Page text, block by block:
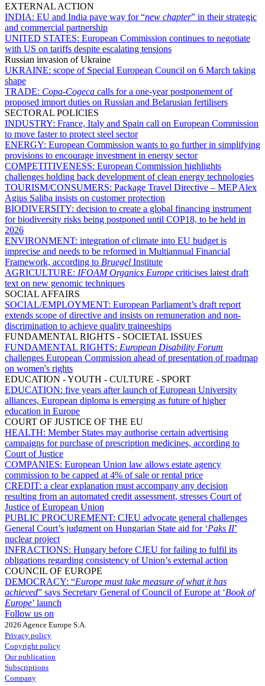
EXTERNAL ACTION
INDIA: EU and India pave way for “new chapter” in their strategic
and commercial partnership
UNITED STATES: European Commission continues to negotiate
with US on tariffs despite escalating tensions
Russian invasion of Ukraine
UKRAINE: scope of Special European Council on 6 March taking
shape
TRADE: Copa-Cogeca calls for a one-year postponement of
proposed import duties on Russian and Belarusian fertilisers
SECTORAL POLICIES
INDUSTRY: France, Italy and Spain call on European Commission
to move faster to protect steel sector
ENERGY: European Commission wants to go further in simplifying
provisions to encourage investment in energy sector
COMPETITIVENESS: European Commission highlights
challenges holding back development of clean energy technologies
TOURISM/CONSUMERS: Package Travel Directive – MEP Alex
Agius Saliba insists on customer protection
BIODIVERSITY: decision to create a global financing instrument
for biodiversity risks being postponed until COP18, to be held in
2026
ENVIRONMENT: integration of climate into EU budget is
imprecise and needs to be reformed in Multiannual Financial
Framework, according to Bruegel Institute
AGRICULTURE: IFOAM Organics Europe criticises latest draft
text on new genomic techniques
SOCIAL AFFAIRS
SOCIAL/EMPLOYMENT: European Parliament’s draft report
extends scope of directive and insists on remuneration and non-
discrimination to achieve quality traineeships
FUNDAMENTAL RIGHTS - SOCIETAL ISSUES
FUNDAMENTAL RIGHTS: European Disability Forum
challenges European Commission ahead of presentation of roadmap
on women's rights
EDUCATION - YOUTH - CULTURE - SPORT
EDUCATION: five years after launch of European University
alliances, European diploma is emerging as future of higher
education in Europe
COURT OF JUSTICE OF THE EU
HEALTH: Member States may authorise certain advertising
campaigns for purchase of prescription medicines, according to
Court of Justice
COMPANIES: European Union law allows estate agency
commission to be capped at 4% of sale or rental price
CREDIT: a clear explanation must accompany any decision
resulting from an automated credit assessment, stresses Court of
Justice of European Union
PUBLIC PROCUREMENT: CJEU advocate general challenges
General Court’s judgment on Hungarian State aid for ‘Paks II’
nuclear project
INFRACTIONS: Hungary before CJEU for failing to fulfil its
obligations regarding consistency of Union’s external action
COUNCIL OF EUROPE
DEMOCRACY: “Europe must take measure of what it has
achieved” says Secretary General of Council of Europe at ‘Book of
Europe’ launch
Follow us on
2026 Agence Europe S.A.
Privacy policy
Copyright policy
Our publication
Subscriptions
Company